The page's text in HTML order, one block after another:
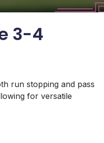
3-4
run stopping and pass
for versatile